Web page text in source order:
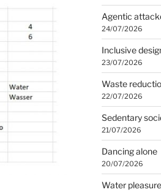
Agentic
24/07/2026
Inclusive
23/07/2026
Waste
22/07/2026
Sedentary
21/07/2026
Dancing alone
20/07/2026
Water